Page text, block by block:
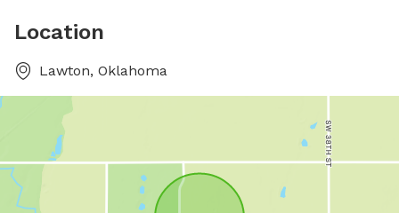
Location
Lawton, Oklahoma